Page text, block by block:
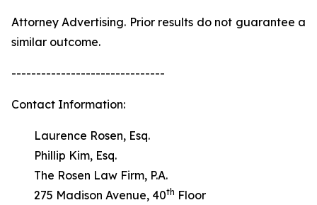
Attorney Advertising. Prior results do not guarantee a
similar outcome.
-------------------------------
Contact Information:
Laurence Rosen, Esq.
Phillip Kim, Esq.
The Rosen Law Firm, P.A.
275 Madison Avenue, 40th Floor